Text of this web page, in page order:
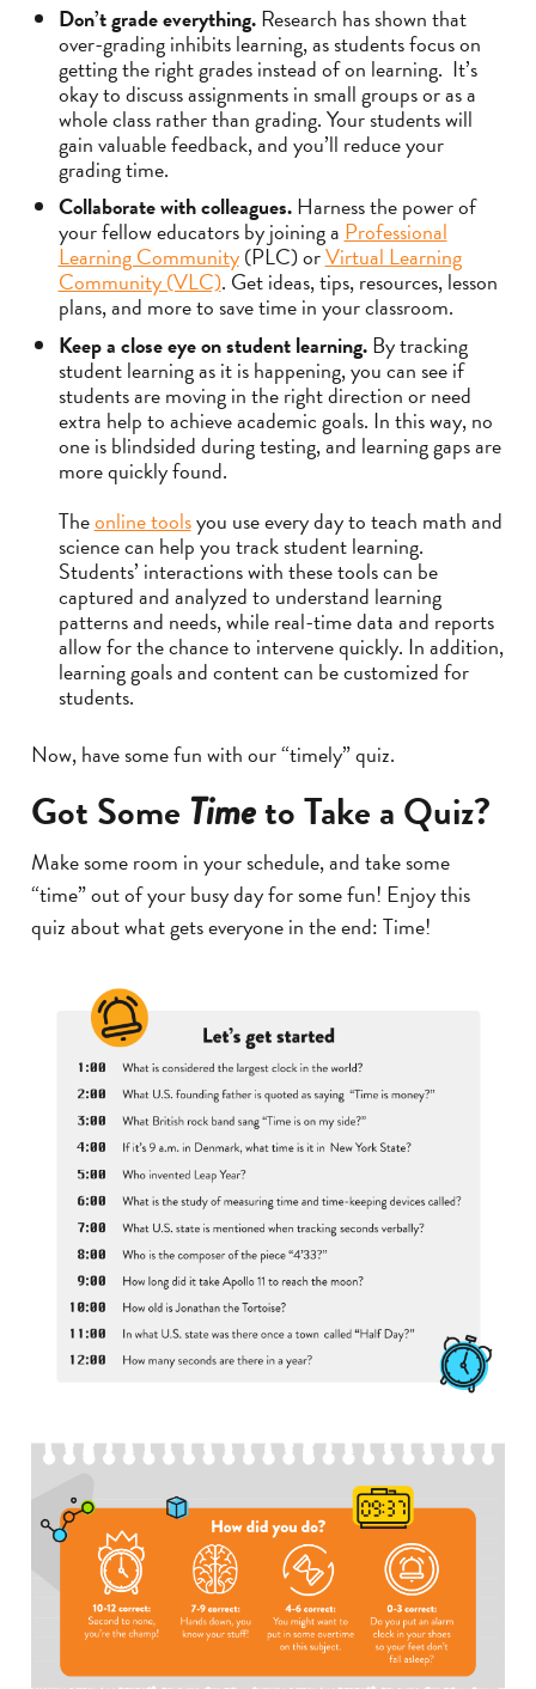
Don’t grade everything.Research has shown that
over-grading inhibits learning, as students focus on
getting the right grades instead of on learning. It’s
okay to discuss assignments in small groups or as a
whole class rather than grading. Your students will
gain valuable feedback, and you’ll reduce your
grading time.
Collaborate with colleagues.Harness the power of
your fellow educators by joining aProfessional
Learning Community(PLC) orVirtual Learning
Community (VLC). Get ideas, tips, resources, lesson
plans, and more to save time in your classroom.
Keep a close eye on student learning.By tracking
student learning as it is happening, you can see if
students are moving in the right direction or need
extra help to achieve academic goals. In this way, no
one is blindsided during testing, and learning gaps are
more quickly found.
Theonline toolsyou use every day to teach math and
science can help you track student learning.
Students’ interactions with these tools can be
captured and analyzed to understand learning
patterns and needs, while real-time data and reports
allow for the chance to intervene quickly. In addition,
learning goals and content can be customized for
students.
Now, have some fun with our “timely” quiz.
Got Some Timeto Take a Quiz?
Make some room in your schedule, and take some
“time” out of your busy day for some fun! Enjoy this
quiz about what gets everyone in the end: Time!